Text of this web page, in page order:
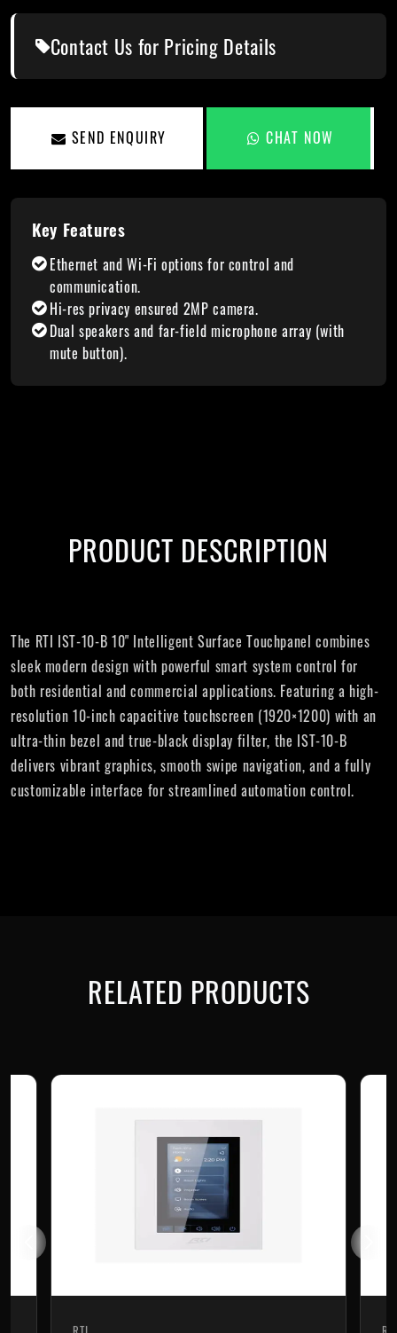
Contact Us for Pricing Details
SEND ENQUIRY CHAT NOW
Key Features
Ethernet and Wi-Fi options for control and
communication.
Hi-res privacy ensured 2MP camera.
Dual speakers and far-field microphone array (with
mute button).
PRODUCT DESCRIPTION
The RTI IST-10-B 10" Intelligent Surface Touchpanel combines
sleek modern design with powerful smart system control for
both residential and commercial applications. Featuring a high-
resolution 10-inch capacitive touchscreen (1920×1200) with an
ultra-thin bezel and true-black display filter, the IST-10-B
delivers vibrant graphics, smooth swipe navigation, and a fully
customizable interface for streamlined automation control.
RELATED PRODUCTS